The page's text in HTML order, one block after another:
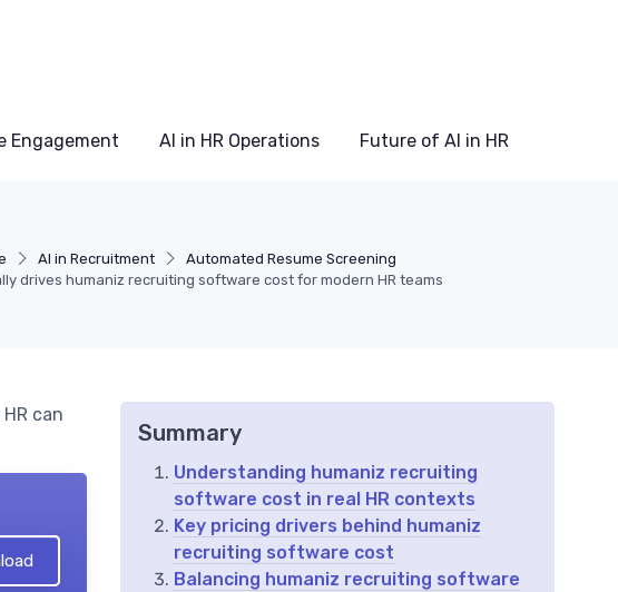
Engagement AI in HR Operations Future of AI in HR
AI in Recruitment
Automated Resume Screening
drives humaniz recruiting software cost for modern HR teams
can
Summary
Understanding humaniz recruiting
software cost in real HR contexts
Key pricing drivers behind humaniz
recruiting software cost
Balancing humaniz recruiting software